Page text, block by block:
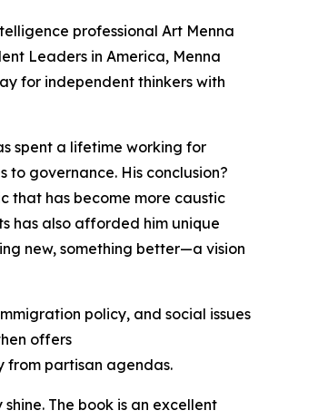
professional Art Menna
Leaders in America, Menna
for independent thinkers with
spent a lifetime working for
governance. His conclusion?
that has become more caustic
has also afforded him unique
new, something better—a vision
policy, and social issues
offers
from partisan agendas.
The book is an excellent